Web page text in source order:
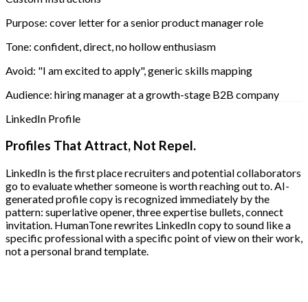
Purpose: cover letter for a senior product manager role
Tone: confident, direct, no hollow enthusiasm
Avoid: "I am excited to apply", generic skills mapping
Audience: hiring manager at a growth-stage B2B company
LinkedIn Profile
Profiles That Attract, Not Repel.
LinkedIn is the first place recruiters and potential collaborators
go to evaluate whether someone is worth reaching out to. AI-
generated profile copy is recognized immediately by the
pattern: superlative opener, three expertise bullets, connect
invitation. HumanTone rewrites LinkedIn copy to sound like a
specific professional with a specific point of view on their work,
not a personal brand template.